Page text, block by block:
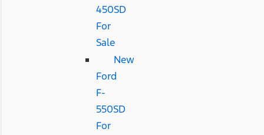
450SD
For
Sale
New
Ford
F-
550SD
For